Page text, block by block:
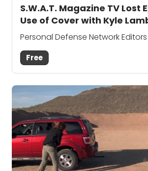
S.W.A.T. Magazine TV Lost
Use of Cover with Kyle
Personal Defense Network Editors
Free